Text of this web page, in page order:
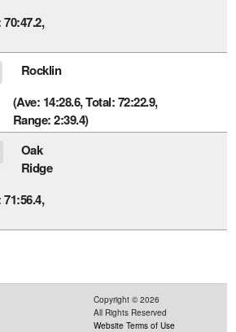
Rocklin
(Ave: 14:28.6, Total: 72:22.9,
Range: 2:39.4)
Oak
Ridge
Copyright © 2026
All Rights Reserved
Website Terms of Use